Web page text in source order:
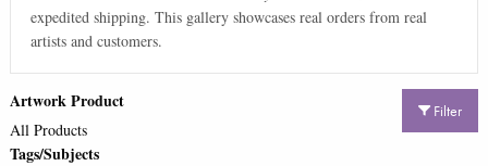
expedited shipping. This gallery showcases real orders from real
artists and customers.
Filter
Artwork Product
All Products
Tags/Subjects